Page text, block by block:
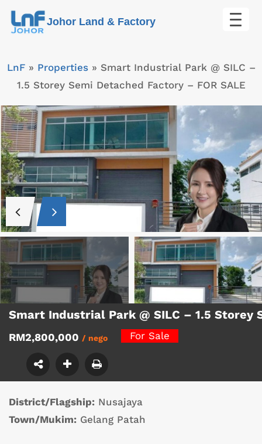
Skip
Johor Land & Factory
LnF» Properties» Smart Industrial Park @ SILC –
1.5 Storey Semi Detached Factory – FOR SALE
Smart Industrial Park @ SILC – 1.5 Storey
RM2,800,000 / nego For Sale
District/Flagship: Nusajaya
Town/Mukim: Gelang Patah